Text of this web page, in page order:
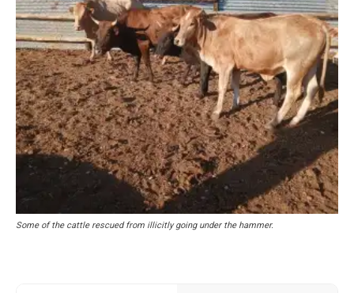
Some of the cattle rescued from illicitly going under the hammer.